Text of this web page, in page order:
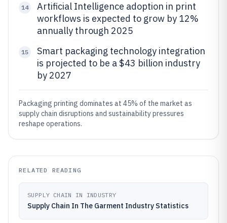
14
Artificial Intelligence adoption in print
workflows is expected to grow by 12%
annually through 2025
15
Smart packaging technology integration
is projected to be a $43 billion industry
by 2027
Packaging printing dominates at 45% of the market as
supply chain disruptions and sustainability pressures
reshape operations.
RELATED READING
SUPPLY CHAIN IN INDUSTRY
Supply Chain In The Garment Industry Statistics